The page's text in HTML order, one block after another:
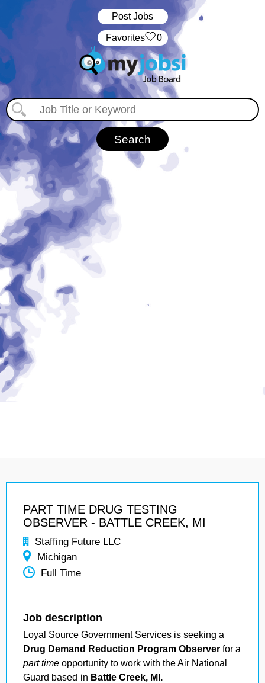
Post Jobs
‏‏‎ ‎‏Favorites 0
PART TIME DRUG TESTING
OBSERVER - BATTLE CREEK, MI
Staffing Future LLC
Michigan
Full Time
Job description
Loyal Source Government Services is seeking a
Drug Demand Reduction Program Observer for a
part time opportunity to work with the Air National
Guard based in Battle Creek, MI.